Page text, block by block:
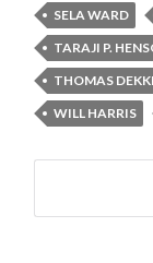
SELA WARD
TARAJI P.
THOMAS
WILL HARRIS
Search